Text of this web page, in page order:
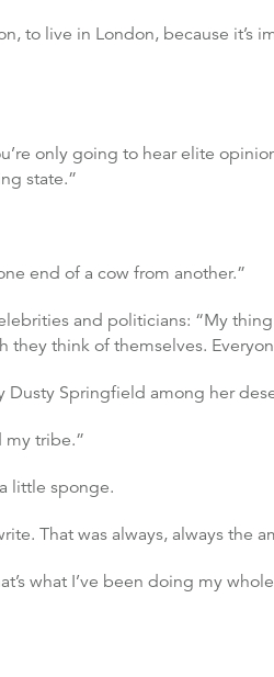
to live in London, because it’s
only going to hear elite
state.”
end of a cow from another.”
and politicians: “My
think of themselves.
Dusty Springfield among her
my tribe.”
little sponge.
That was always, always the
what I’ve been doing my